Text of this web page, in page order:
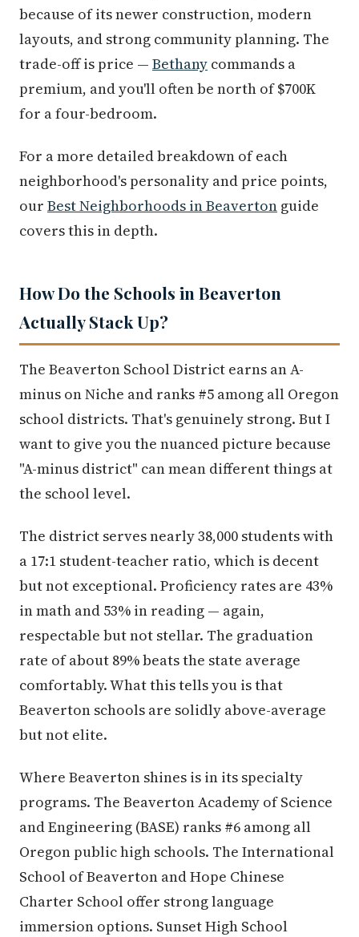
because of its newer construction, modern
layouts, and strong community planning. The
trade-off is price — Bethany commands a
premium, and you'll often be north of $700K
for a four-bedroom.
For a more detailed breakdown of each
neighborhood's personality and price points,
our Best Neighborhoods in Beaverton guide
covers this in depth.
How Do the Schools in Beaverton
Actually Stack Up?
The Beaverton School District earns an A-
minus on Niche and ranks #5 among all Oregon
school districts. That's genuinely strong. But I
want to give you the nuanced picture because
"A-minus district" can mean different things at
the school level.
The district serves nearly 38,000 students with
a 17:1 student-teacher ratio, which is decent
but not exceptional. Proficiency rates are 43%
in math and 53% in reading — again,
respectable but not stellar. The graduation
rate of about 89% beats the state average
comfortably. What this tells you is that
Beaverton schools are solidly above-average
but not elite.
Where Beaverton shines is in its specialty
programs. The Beaverton Academy of Science
and Engineering (BASE) ranks #6 among all
Oregon public high schools. The International
School of Beaverton and Hope Chinese
Charter School offer strong language
immersion options. Sunset High School